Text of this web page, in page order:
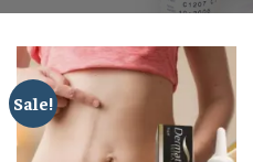
Sale!